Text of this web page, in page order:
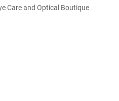
Care and Optical Boutique